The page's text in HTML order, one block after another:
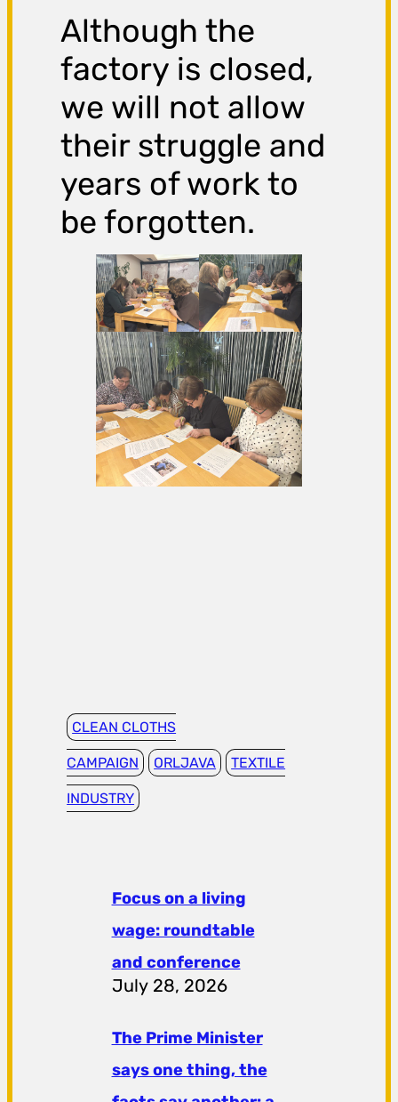
Although the
factory is closed,
we will not allow
their struggle and
years of work to
be forgotten.
CLEAN CLOTHS
CAMPAIGN ORLJAVA TEXTILE
INDUSTRY
Focus on a living
wage: roundtable
and conference
July 28, 2026
The Prime Minister
says one thing, the